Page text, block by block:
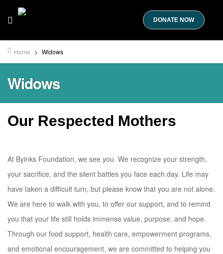
DONATE NOW
Home > Widows
Widows
Our Respected Mothers
At Byinks Foundation, we see you. We recognize your strength,
your sacrifice, and the silent battles you face each day. Life may
have taken a difficult turn, but please know that you are not alone.
We are here to walk with you, to offer our support, and to remind
you that your life still holds immense value, purpose, and hope.
Through our food support, health care, empowerment programs,
and emotional encouragement, we are committed to helping you